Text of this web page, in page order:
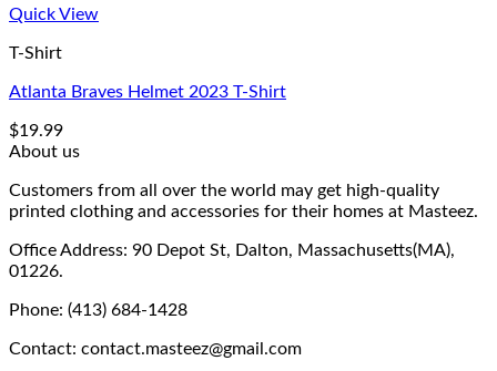
Quick View
T-Shirt
Atlanta Braves Helmet 2023 T-Shirt
$19.99
About us
Customers from all over the world may get high-quality
printed clothing and accessories for their homes at Masteez.
Office Address: 90 Depot St, Dalton, Massachusetts(MA),
01226.
Phone: (413) 684-1428
Contact: contact.masteez@gmail.com